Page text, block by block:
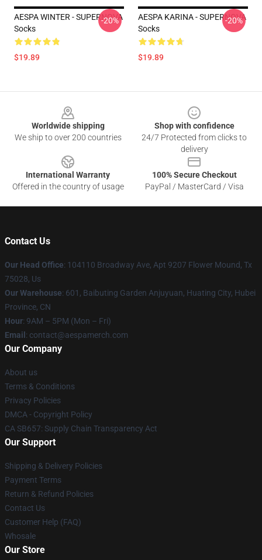
AESPA WINTER - SUPERNOVA
Socks
$19.89
-20%
AESPA KARINA - SUPERNOVA
Socks
$19.89
-20%
Worldwide shipping
We ship to over 200 countries
Shop with confidence
24/7 Protected from clicks to
delivery
International Warranty
Offered in the country of usage
100% Secure Checkout
PayPal / MasterCard / Visa
Contact Us
Our Head Office: 104110 Broadway Ave, Apt 9207 Flower Mound, Tx
75028, Us
Our Warehouse: 601, Baibuting Garden Anjuyuan, Huating City, Hubei
Province, CN
Hour: 9AM – 5PM (Mon – Fri)
Email : contact@aespamerch.com
Our Company
About us
Terms & Conditions
Privacy Policies
DMCA - Copyright Policy
CA SB657: Supply Chain Transparency Act
Our Support
Shipping & Delivery Policies
Payment Terms
Return & Refund Policies
Contact Us
Customer Help (FAQ)
Whosale
Our Store